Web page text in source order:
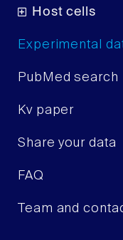
Host cells
Experimental
PubMed search
Kv paper
Share your data
FAQ
Team and